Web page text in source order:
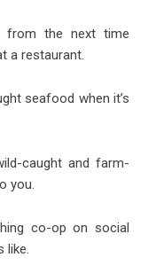
from the next time
a restaurant.
seafood when it’s
caught and farm-
you.
co-op on social
like.